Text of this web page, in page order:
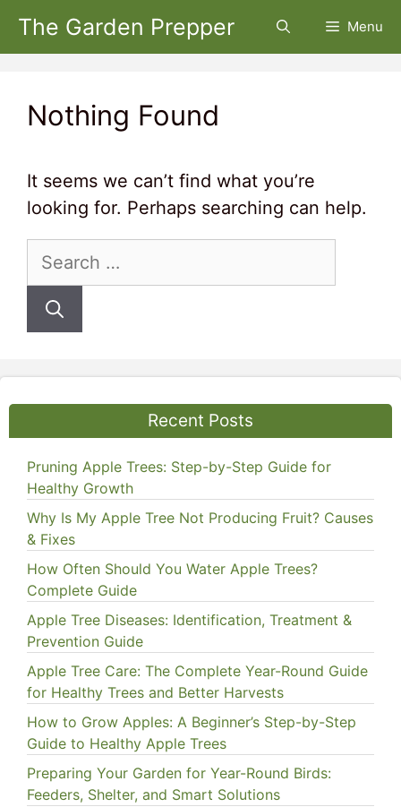
Skip
The Garden Prepper Menu
Nothing Found
It seems we can’t find what you’re
looking for. Perhaps searching can help.
Search
Recent Posts
Pruning Apple Trees: Step-by-Step Guide for
Healthy Growth
Why Is My Apple Tree Not Producing Fruit? Causes
& Fixes
How Often Should You Water Apple Trees?
Complete Guide
Apple Tree Diseases: Identification, Treatment &
Prevention Guide
Apple Tree Care: The Complete Year-Round Guide
for Healthy Trees and Better Harvests
How to Grow Apples: A Beginner’s Step-by-Step
Guide to Healthy Apple Trees
Preparing Your Garden for Year-Round Birds:
Feeders, Shelter, and Smart Solutions